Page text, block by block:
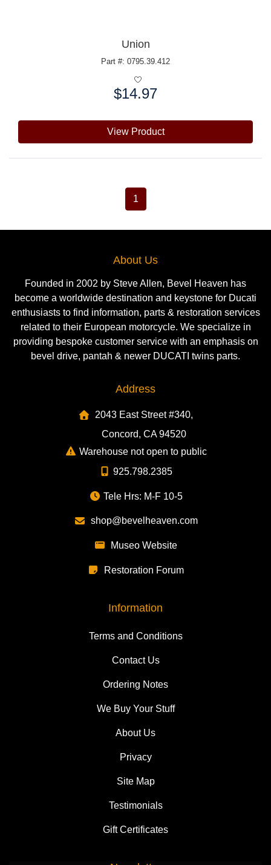
Union
Part #: 0795.39.412
$14.97
View Product
1
About Us
Founded in 2002 by Steve Allen, Bevel Heaven has
become a worldwide destination and keystone for Ducati
enthusiasts to find information, parts & restoration services
related to their European motorcycle. We specialize in
providing bespoke customer service with an emphasis on
bevel drive, pantah & newer DUCATI twins parts.
Address
2043 East Street #340,
Concord, CA 94520
Warehouse not open to public
925.798.2385
Tele Hrs: M-F 10-5
shop@bevelheaven.com
Museo Website
Restoration Forum
Information
Terms and Conditions
Contact Us
Ordering Notes
We Buy Your Stuff
About Us
Privacy
Site Map
Testimonials
Gift Certificates